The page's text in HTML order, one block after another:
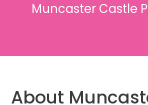
Muncaster Castle
About